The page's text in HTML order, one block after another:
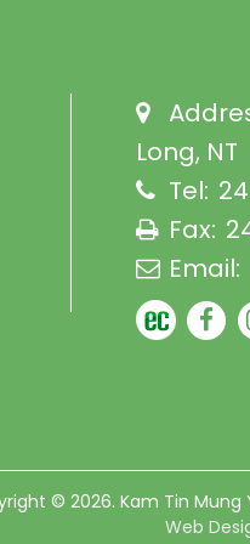
Long, NT
Tel:
Fax:
Email:
© 2026. Kam Tin Mung
Web